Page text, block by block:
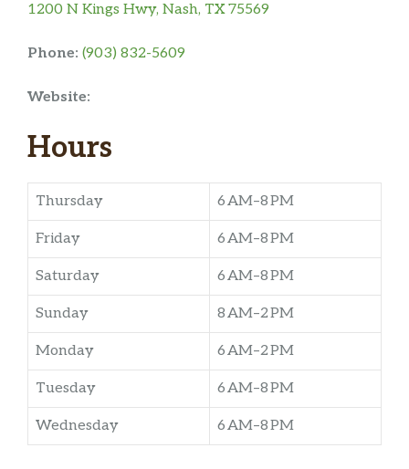
1200 N Kings Hwy, Nash, TX 75569
Phone: (903) 832-5609
Website:
Hours
Thursday 6 AM–8 PM
Friday 6 AM–8 PM
Saturday 6 AM–8 PM
Sunday 8 AM–2 PM
Monday 6 AM–2 PM
Tuesday 6 AM–8 PM
Wednesday 6 AM–8 PM